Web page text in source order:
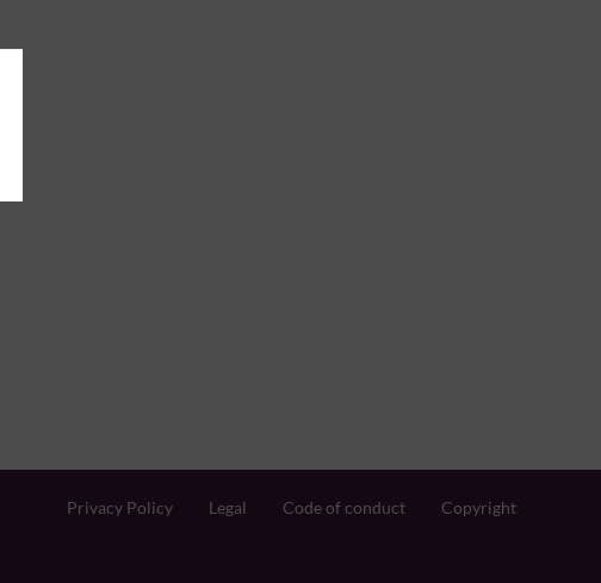
Privacy Policy Legal Code of conduct Copyright